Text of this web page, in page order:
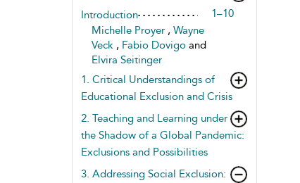
Introduction
1–10
Michelle Proyer , Wayne
Veck , Fabio Dovigo and
Elvira Seitinger
1. Critical Understandings of
Educational Exclusion and Crisis
2. Teaching and Learning under
the Shadow of a Global Pandemic:
Exclusions and Possibilities
3. Addressing Social Exclusion: